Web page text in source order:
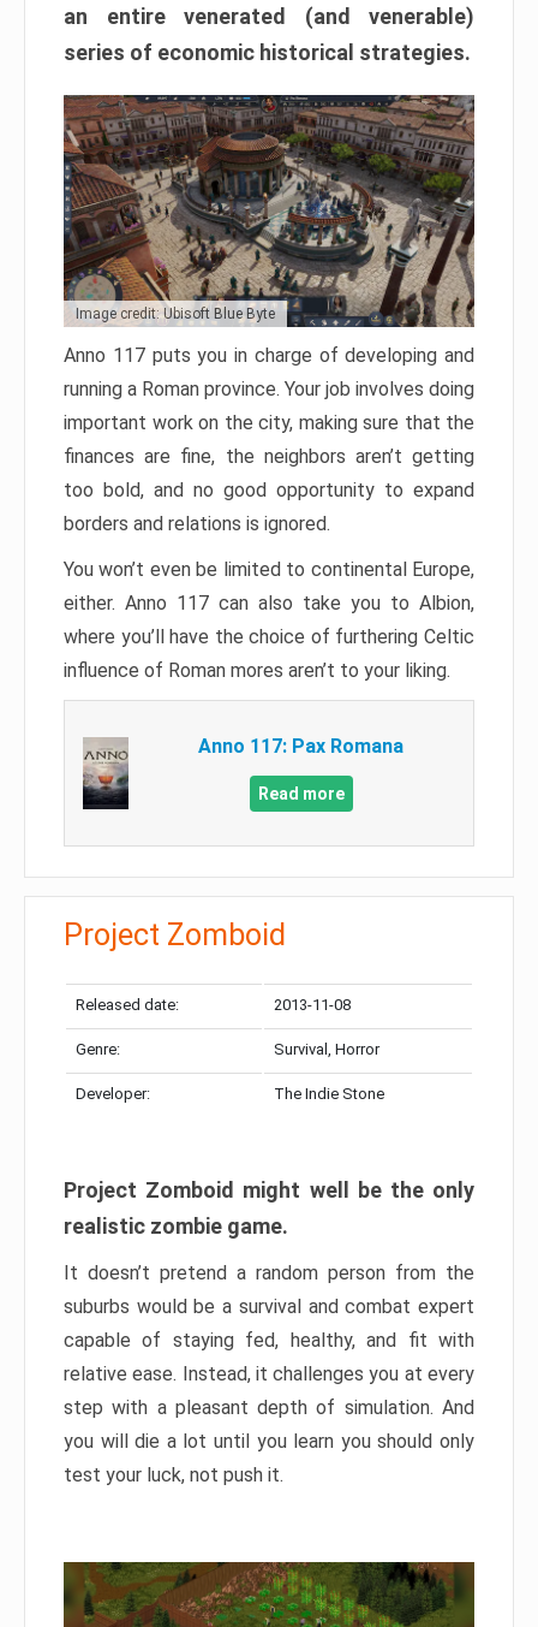
an entire venerated (and venerable)
series of economic historical strategies.
Image credit: Ubisoft Blue Byte
Anno 117 puts you in charge of developing and
running a Roman province. Your job involves doing
important work on the city, making sure that the
finances are fine, the neighbors aren’t getting
too bold, and no good opportunity to expand
borders and relations is ignored.
You won’t even be limited to continental Europe,
either. Anno 117 can also take you to Albion,
where you’ll have the choice of furthering Celtic
influence of Roman mores aren’t to your liking.
Anno 117: Pax Romana
Read more
Project Zomboid
Released date: 2013-11-08
Genre: Survival, Horror
Developer: The Indie Stone
Project Zomboid might well be the only
realistic zombie game.
It doesn’t pretend a random person from the
suburbs would be a survival and combat expert
capable of staying fed, healthy, and fit with
relative ease. Instead, it challenges you at every
step with a pleasant depth of simulation. And
you will die a lot until you learn you should only
test your luck, not push it.